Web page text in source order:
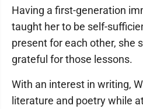
Having a first-generation
taught her to be self-
present for each other, she
grateful for those lessons.
With an interest in writing,
literature and poetry while